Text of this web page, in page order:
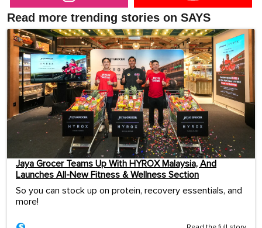
Read more trending stories on SAYS
Jaya Grocer Teams Up With HYROX Malaysia, And
Launches All-New Fitness & Wellness Section
So you can stock up on protein, recovery essentials, and
more!